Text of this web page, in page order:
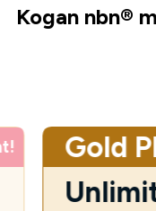
Kogan nbn®
Gold